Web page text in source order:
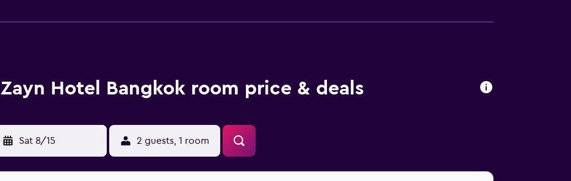
Zayn Hotel Bangkok room price & deals
Sat 8/15 2 guests, 1 room